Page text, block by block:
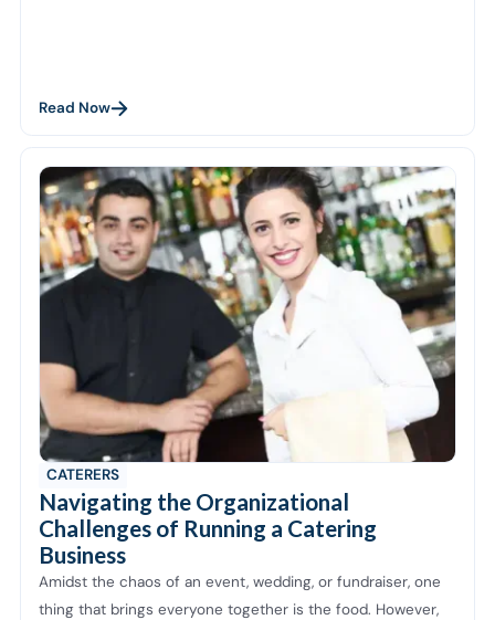
Read Now
CATERERS
Navigating the Organizational
Challenges of Running a Catering
Business
Amidst the chaos of an event, wedding, or fundraiser, one
thing that brings everyone together is the food. However,